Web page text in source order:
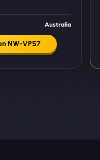
Australia
NW-VPS7